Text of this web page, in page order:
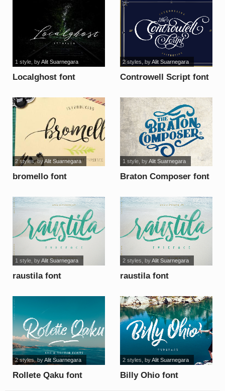
Localghost font
1 style, byAlit Suarnegara
Controwell Script font
2 styles, byAlit Suarnegara
bromello font
2 styles, byAlit Suarnegara
Braton Composer font
1 style, byAlit Suarnegara
raustila font
1 style, byAlit Suarnegara
raustila font
2 styles , byAlit Suarnegara
Rollete Qaku font
2 styles, byAlit Suarnegara
Billy Ohio font
2 styles , byAlit Suarnegara